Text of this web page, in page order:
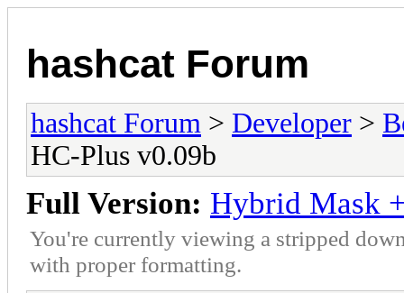
hashcat Forum
hashcat Forum > Developer >
HC-Plus v0.09b
Full Version: Hybrid Mask
You're currently viewing a stripped
with proper formatting.